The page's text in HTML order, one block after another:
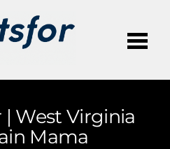
West Virginia
Mama